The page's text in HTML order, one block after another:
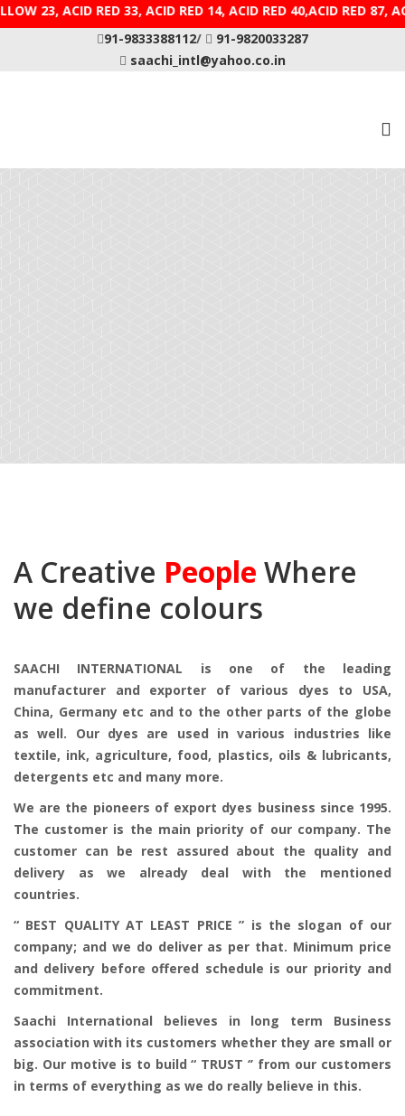
23, ACID RED 33, ACID RED 14, ACID RED
91-9833388112/
91-9820033287
saachi_intl@yahoo.co.in
A Creative People Where
we define colours
SAACHI INTERNATIONAL is one of the leading
manufacturer and exporter of various dyes to USA,
China, Germany etc and to the other parts of the globe
as well. Our dyes are used in various industries like
textile, ink, agriculture, food, plastics, oils & lubricants,
detergents etc and many more.
We are the pioneers of export dyes business since 1995.
The customer is the main priority of our company. The
customer can be rest assured about the quality and
delivery as we already deal with the mentioned
countries.
“ BEST QUALITY AT LEAST PRICE ” is the slogan of our
company; and we do deliver as per that. Minimum price
and delivery before offered schedule is our priority and
commitment.
Saachi International believes in long term Business
association with its customers whether they are small or
big. Our motive is to build “ TRUST ‘’ from our customers
in terms of everything as we do really believe in this.